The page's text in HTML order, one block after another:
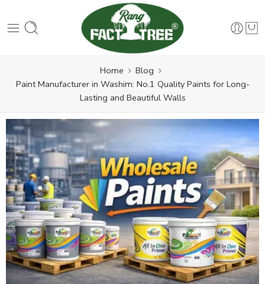
Home
Blog
Paint Manufacturer in Washim: No.1 Quality Paints for Long-
Lasting and Beautiful Walls